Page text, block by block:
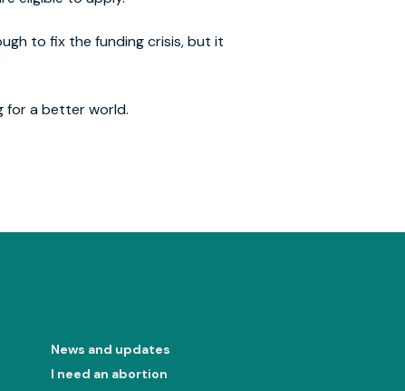
to fix the funding crisis, but it
for a better world.
News and updates
I need an abortion